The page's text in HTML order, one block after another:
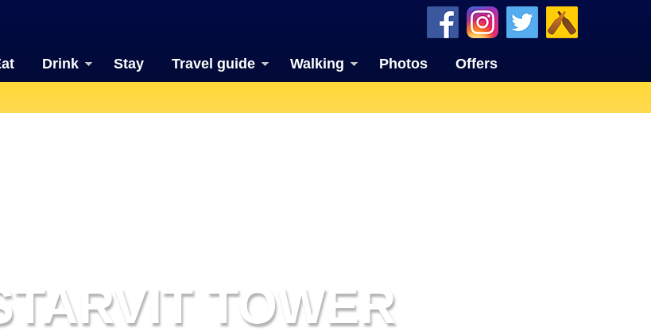
Drink Stay Travel guide Walking Photos Offers
TOWER